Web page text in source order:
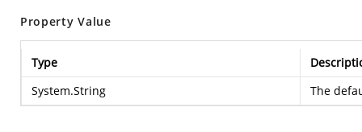
Property Value
Type
System.String
The